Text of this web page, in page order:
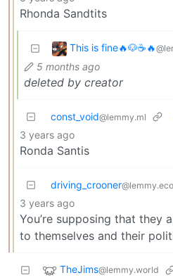
Rhonda Sandtits
This is fine🔥🐶☕🔥
5 months ago
deleted by creator
const_void@lemmy.ml
3 years ago
Ronda Santis
driving_crooner
3 years ago
You’re supposing that they
to themselves and their
TheJims@lemmy.world